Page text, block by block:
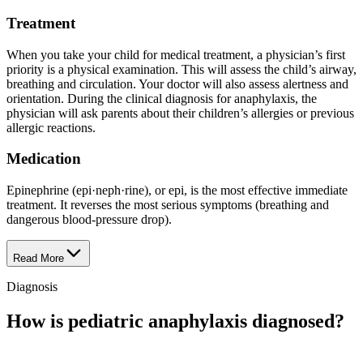
Treatment
When you take your child for medical treatment, a physician’s first
priority is a physical examination. This will assess the child’s airway,
breathing and circulation. Your doctor will also assess alertness and
orientation. During the clinical diagnosis for anaphylaxis, the
physician will ask parents about their children’s allergies or previous
allergic reactions.
Medication
Epinephrine (epi·​neph·​rine), or epi, is the most effective immediate
treatment. It reverses the most serious symptoms (breathing and
dangerous blood-pressure drop).
Read More
Diagnosis
How is pediatric anaphylaxis diagnosed?